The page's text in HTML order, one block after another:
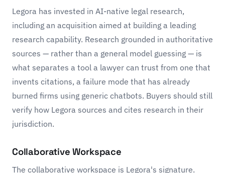
Legora has invested in AI-native legal research,
including an acquisition aimed at building a leading
research capability. Research grounded in authoritative
sources — rather than a general model guessing — is
what separates a tool a lawyer can trust from one that
invents citations, a failure mode that has already
burned firms using generic chatbots. Buyers should still
verify how Legora sources and cites research in their
jurisdiction.
Collaborative Workspace
The collaborative workspace is Legora's signature.